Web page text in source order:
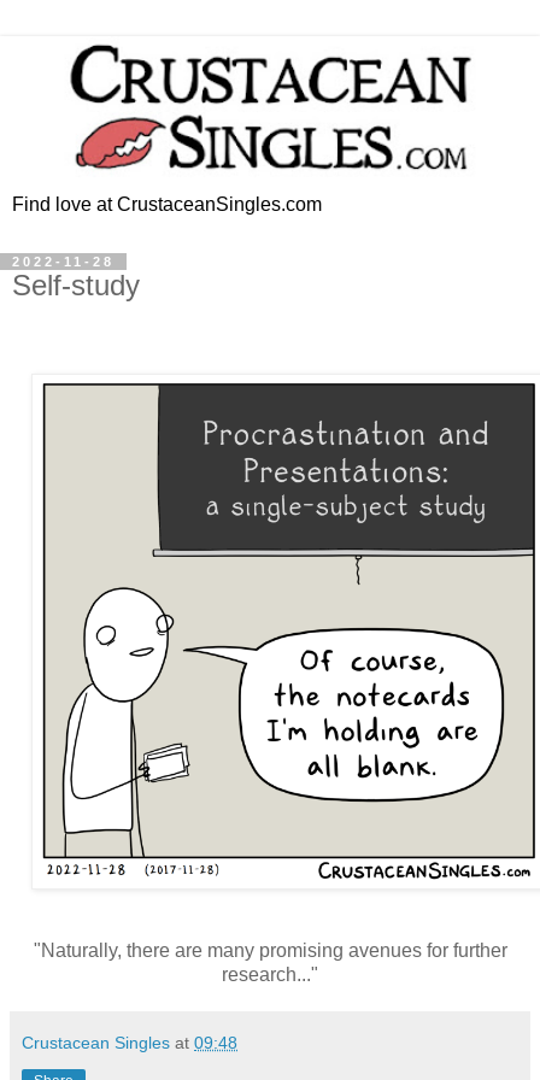
Find love at CrustaceanSingles.com
2022-11-28
Self-study
"Naturally, there are many promising avenues for further
research..."
Crustacean Singles at 09:48